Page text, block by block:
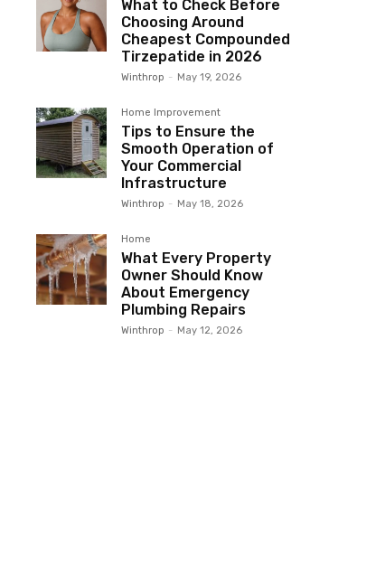
What to Check Before
Choosing Around
Cheapest Compounded
Tirzepatide in 2026
Winthrop - May 19, 2026
Home Improvement
Tips to Ensure the
Smooth Operation of
Your Commercial
Infrastructure
Winthrop - May 18, 2026
Home
What Every Property
Owner Should Know
About Emergency
Plumbing Repairs
Winthrop - May 12, 2026